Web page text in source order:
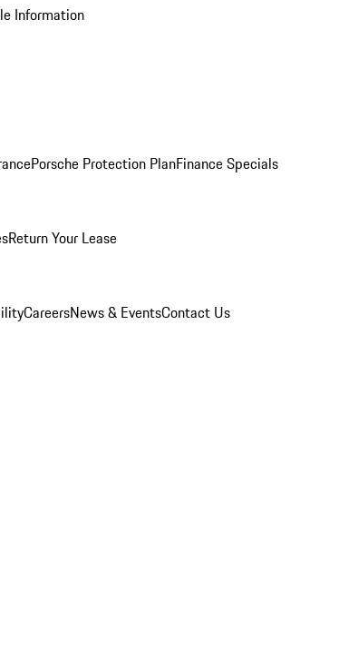
Information
Porsche Protection PlanFinance Specials
Return Your Lease
CareersNews & EventsContact Us